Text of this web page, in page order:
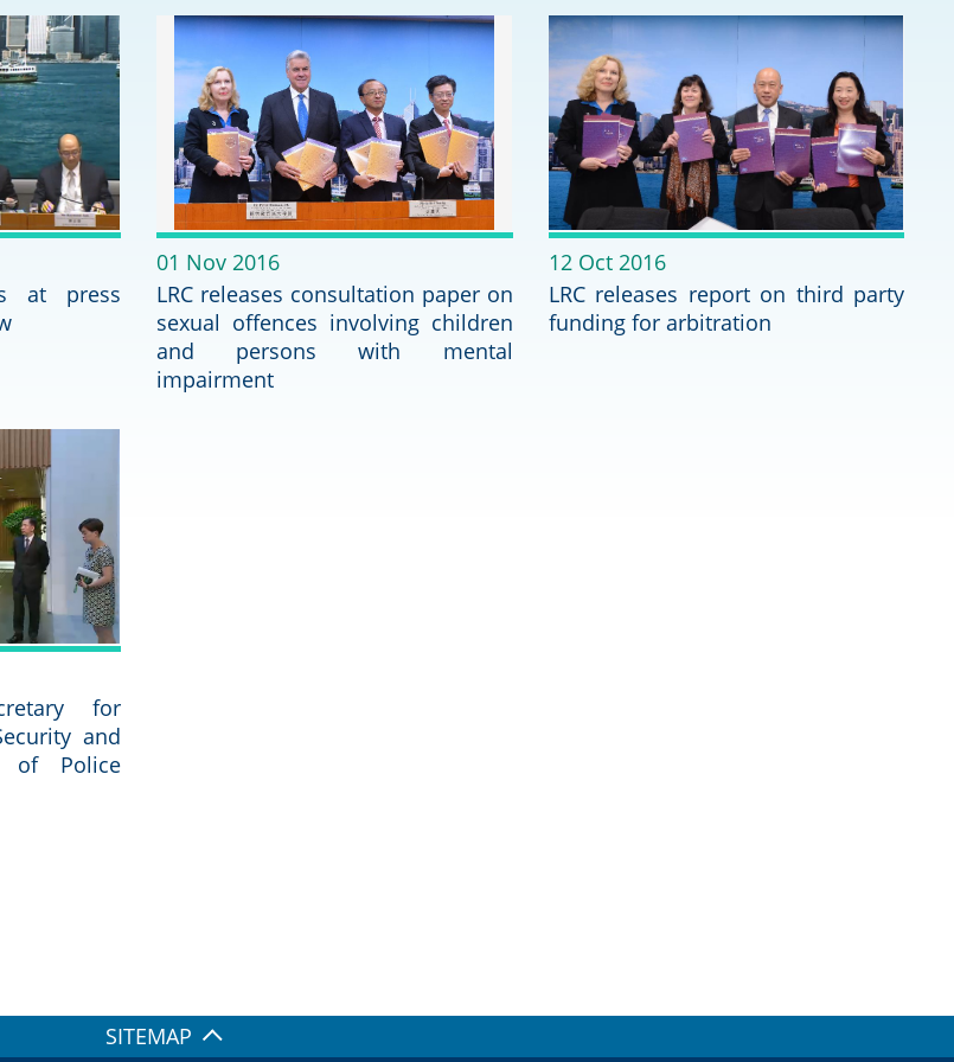
Tiếng Việt (Vietnamese)
Cooperation
with the
Initiative
Hong Kong-
Bay Area
2024-2025
Our Video Highlight 2024-
2025
Deal Making
Resolution
International
Law Drafting
National
Prosecution
at press
01 Nov 2016
LRC releases consultation paper on
sexual offences involving children
and persons with mental
impairment
12 Oct 2016
LRC releases report on third party
funding for arbitration
for
and
of Police
SITEMAP